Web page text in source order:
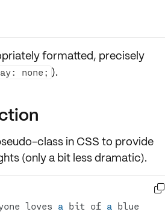
formatted, precisely
none; ).
class in CSS to provide
(only a bit less dramatic).
loves a bit of a blue
